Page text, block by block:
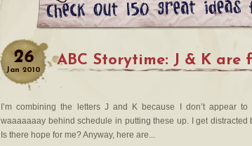
26
Jan 2010
ABC Storytime: J & K are
I’m combining the letters J and K because I don’t appear
waaaaaaay behind schedule in putting these up. I get
Is there hope for me? Anyway, here are...